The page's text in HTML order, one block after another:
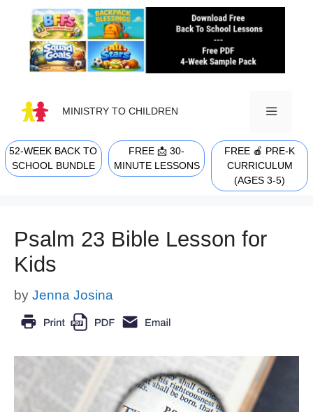
content
MINISTRY TO CHILDREN
MENU
52-WEEK BACK TO
SCHOOL BUNDLE
FREE 📩 30-
MINUTE LESSONS
FREE 🍎 PRE-K
CURRICULUM
(AGES 3-5)
Psalm 23 Bible Lesson for
Kids
by Jenna Josina